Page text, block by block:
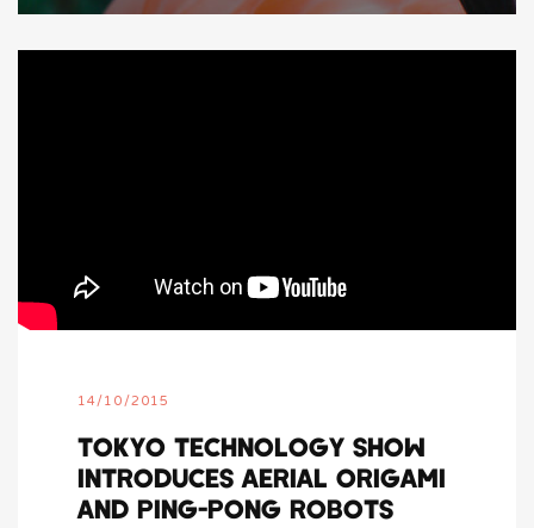
14/10/2015
TOKYO TECHNOLOGY SHOW
INTRODUCES AERIAL ORIGAMI
AND PING-PONG ROBOTS